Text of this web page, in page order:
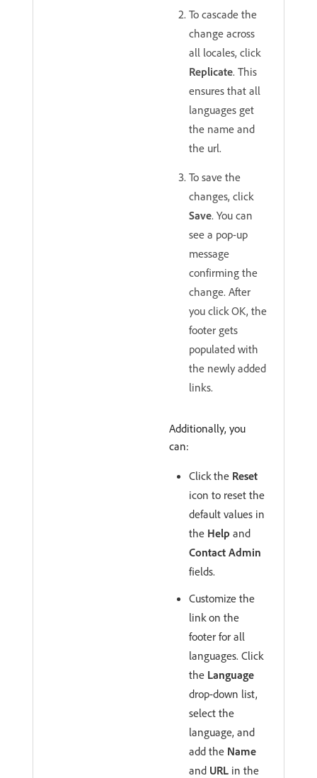
To cascade the
change across
all locales, click
Replicate. This
ensures that all
languages get
the name and
the url.
To save the
changes, click
Save. You can
see a pop-up
message
confirming the
change. After
you click OK, the
footer gets
populated with
the newly added
links.
Additionally, you
can:
Click the Reset
icon to reset the
default values in
the Help and
Contact Admin
fields.
Customize the
link on the
footer for all
languages. Click
the Language
drop-down list,
select the
language, and
add the Name
and URL in the